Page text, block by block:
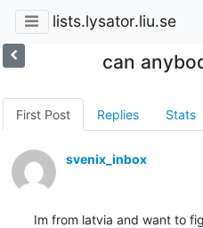
lists.lysator.liu.se
can
First Post Replies Stats
svenix_inbox
Im from latvia and want to